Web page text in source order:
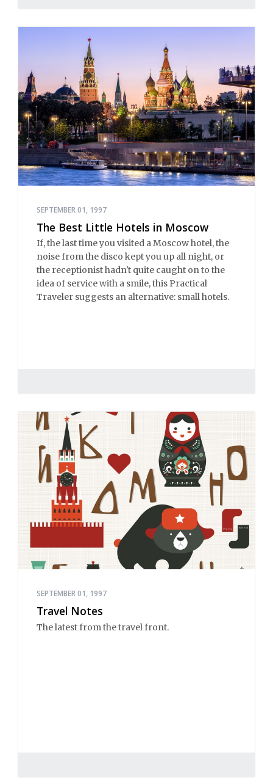
SEPTEMBER 01, 1997
The Best Little Hotels in Moscow
If, the last time you visited a Moscow hotel, the
noise from the disco kept you up all night, or
the receptionist hadn't quite caught on to the
idea of service with a smile, this Practical
Traveler suggests an alternative: small hotels.
SEPTEMBER 01, 1997
Travel Notes
The latest from the travel front.